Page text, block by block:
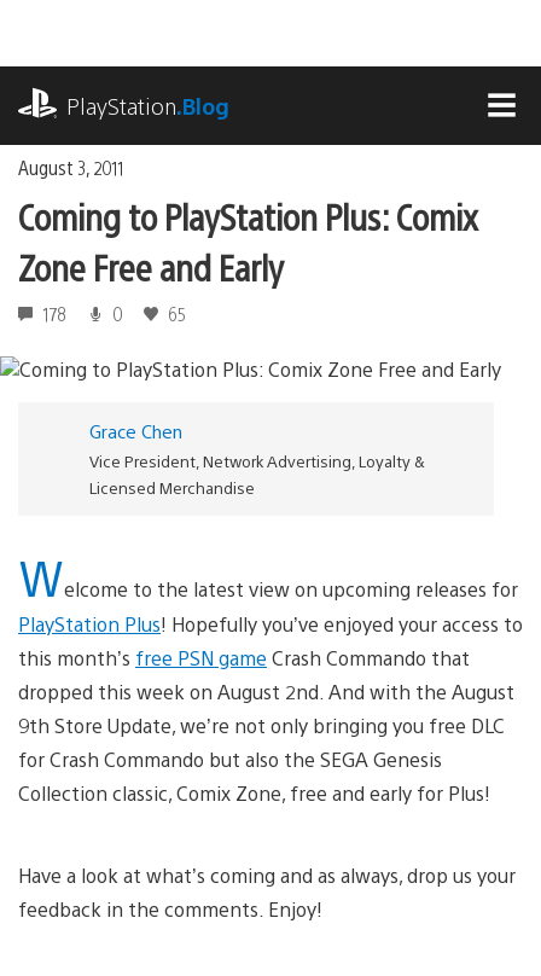
content
PlayStation.Blog
August 3, 2011
Coming to PlayStation Plus: Comix
Zone Free and Early
178 0 65
Grace Chen
Vice President, Network Advertising, Loyalty &
Licensed Merchandise
Welcome to the latest view on upcoming releases for
PlayStation Plus! Hopefully you’ve enjoyed your access to
this month’s free PSN game Crash Commando that
dropped this week on August 2nd. And with the August
9th Store Update, we’re not only bringing you free DLC
for Crash Commando but also the SEGA Genesis
Collection classic, Comix Zone, free and early for Plus!
Have a look at what’s coming and as always, drop us your
feedback in the comments. Enjoy!